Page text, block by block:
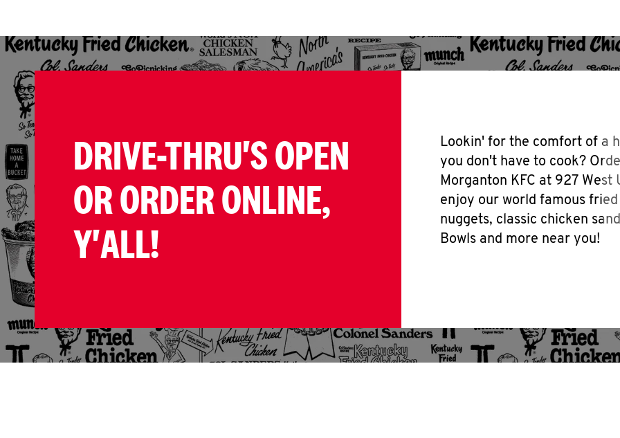
DRIVE-THRU'S OPEN
OR ORDER ONLINE,
Y'ALL!
Lookin' for the comfort of a
you don't have to cook?
Morganton KFC at 927 West
enjoy our world famous
nuggets, classic chicken
Bowls and more near you!